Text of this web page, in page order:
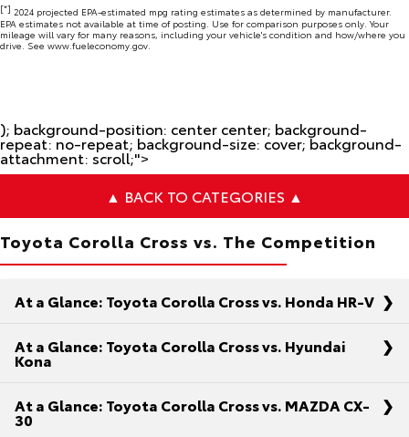
[*] 2024 projected EPA-estimated mpg rating estimates as determined by manufacturer.
EPA estimates not available at time of posting. Use for comparison purposes only. Your
mileage will vary for many reasons, including your vehicle's condition and how/where you
drive. See www.fueleconomy.gov.
); background-position: center center; background-
repeat: no-repeat; background-size: cover; background-
attachment: scroll;">
▲ BACK TO CATEGORIES ▲
Toyota Corolla Cross vs. The Competition
At a Glance: Toyota Corolla Cross vs. Honda HR-V
As you’re on the hunt for the ideal compact SUV,
you’ve narrowed down your checklist to strength,
At a Glance: Toyota Corolla Cross vs. Hyundai
Kona
At a Glance: Toyota Corolla Cross vs. MAZDA CX-
30